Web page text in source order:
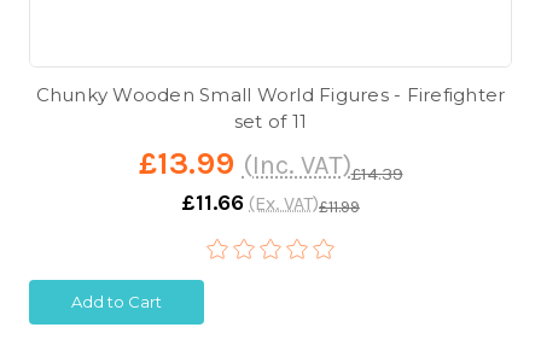
Chunky Wooden Small World Figures - Firefighter
set of 11
£14.39
£13.99 (Inc. VAT)
£11.99
£11.66 (Ex. VAT)
Add to Cart